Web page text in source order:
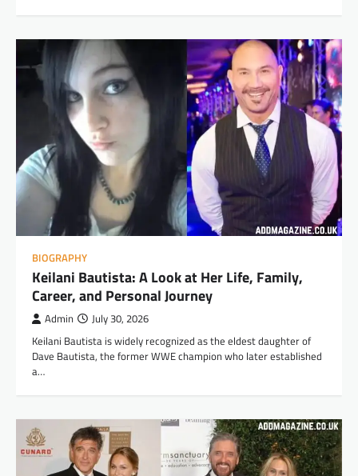
BIOGRAPHY
Keilani Bautista: A Look at Her Life, Family,
Career, and Personal Journey
Admin July 30, 2026
Keilani Bautista is widely recognized as the eldest daughter of
Dave Bautista, the former WWE champion who later established
a…